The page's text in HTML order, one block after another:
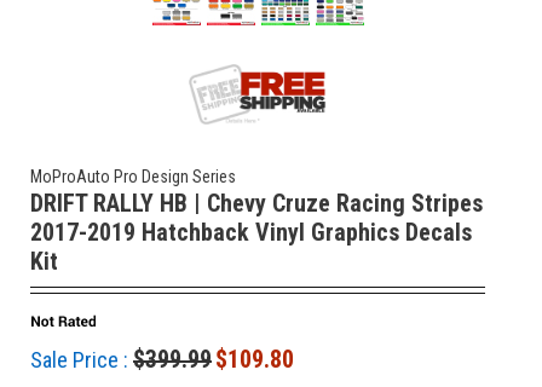
MoProAuto Pro Design Series
DRIFT RALLY HB | Chevy Cruze Racing Stripes
2017-2019 Hatchback Vinyl Graphics Decals
Kit
Sale Price : $399.99$109.80